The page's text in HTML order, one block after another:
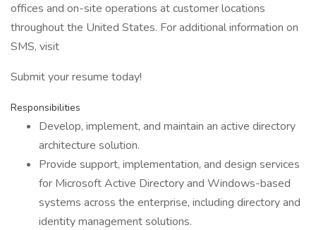
offices and on-site operations at customer locations
throughout the United States. For additional information on
SMS, visit
Submit your resume today!
Responsibilities
Develop, implement, and maintain an active directory
architecture solution.
Provide support, implementation, and design services
for Microsoft Active Directory and Windows-based
systems across the enterprise, including directory and
identity management solutions.